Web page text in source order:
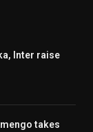
Inter raise
takes